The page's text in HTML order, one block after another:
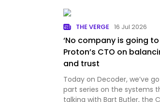
THE VERGE 16 Jul 2026
‘No company is going
Proton’s CTO on
and trust
Today on Decoder, we’ve
part series on the systems
talking with Bart Butler, the